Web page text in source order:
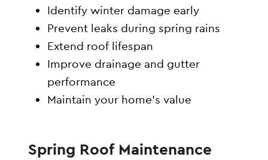
Identify winter damage early
Prevent leaks during spring rains
Extend roof lifespan
Improve drainage and gutter
performance
Maintain your home’s value
Spring Roof Maintenance